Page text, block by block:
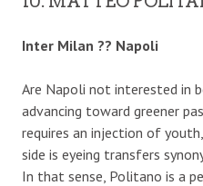
Inter Milan ?? Napoli
Are Napoli not interested in
advancing toward greener
requires an injection of
side is eyeing transfers
In that sense, Politano is a